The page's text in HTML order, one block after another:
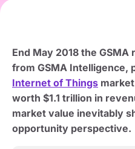
End May 2018 the
from GSMA Intelligence,
Internet of Things
worth $1.1 trillion in
market value inevitably
opportunity perspective.